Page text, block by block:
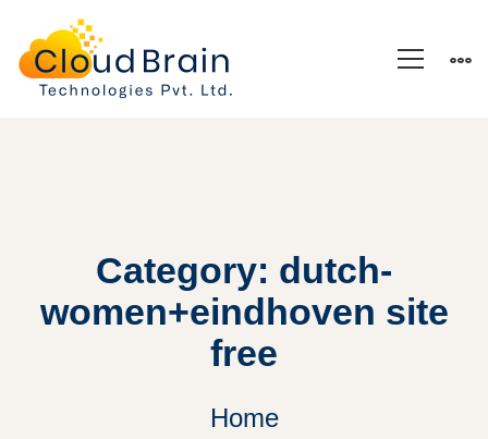
Category: dutch-
women+eindhoven site
free
Home